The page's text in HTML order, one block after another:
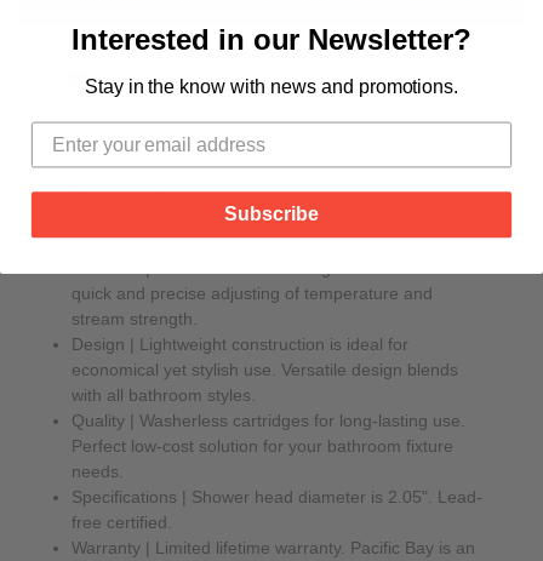
quick and precise adjusting of temperature and
stream strength.
Design | Lightweight construction is ideal for
economical yet stylish use. Versatile design blends
with all bathroom styles.
Quality | Washerless cartridges for long-lasting use.
Perfect low-cost solution for your bathroom fixture
needs.
Specifications | Shower head diameter is 2.05". Lead-
free certified.
Warranty | Limited lifetime warranty. Pacific Bay is an
Interested in our Newsletter?
Stay in the know with news and promotions.
Subscribe